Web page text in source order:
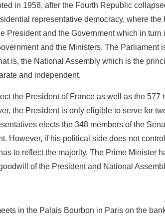
in 1958, after the Fourth Republic
representative democracy, where
President and the Government which in
and the Ministers. The Parliament
is, the National Assembly which is the
and independent.
the President of France as well as the 577
the President is only eligible to serve for
elects the 348 members of the
However, if his political side does not
to reflect the majority. The Prime Minister
of the President and National
in the Palais Bourbon in Paris on the